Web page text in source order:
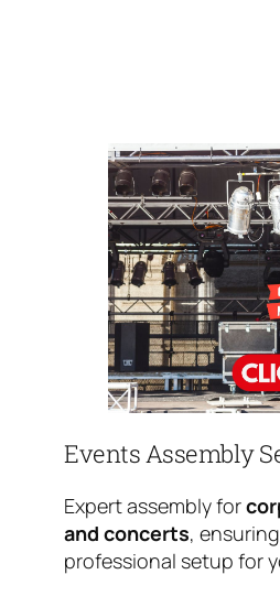
Events Assembly
Expert assembly for
and concerts,
professional setup for